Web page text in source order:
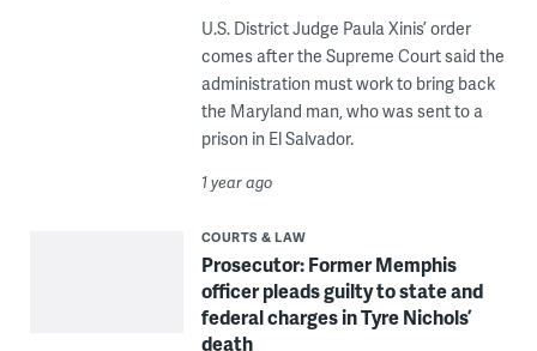
U.S. District Judge Paula Xinis’ order
comes after the Supreme Court said the
administration must work to bring back
the Maryland man, who was sent to a
prison in El Salvador.
1 year ago
COURTS & LAW
Prosecutor: Former Memphis
officer pleads guilty to state and
federal charges in Tyre Nichols’
death